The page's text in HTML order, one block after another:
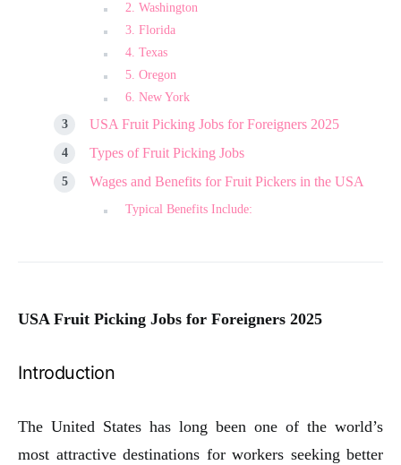
2. Washington
3. Florida
4. Texas
5. Oregon
6. New York
USA Fruit Picking Jobs for Foreigners 2025
Types of Fruit Picking Jobs
Wages and Benefits for Fruit Pickers in the USA
Typical Benefits Include:
USA Fruit Picking Jobs for Foreigners 2025
Introduction
The United States has long been one of the world’s
most attractive destinations for workers seeking better